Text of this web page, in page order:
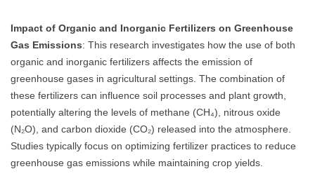
Impact of Organic and Inorganic Fertilizers on Greenhouse
Gas Emissions: This research investigates how the use of both
organic and inorganic fertilizers affects the emission of
greenhouse gases in agricultural settings. The combination of
these fertilizers can influence soil processes and plant growth,
potentially altering the levels of methane (CH₄), nitrous oxide
(N₂O), and carbon dioxide (CO₂) released into the atmosphere.
Studies typically focus on optimizing fertilizer practices to reduce
greenhouse gas emissions while maintaining crop yields.